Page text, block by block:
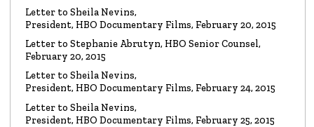
LETTER To HBO Senior Counsel
Re: Film by Alex Gibney
LETTER To HBO Senior Counsel
Re: Church of Scientology
Letter to Sheila Nevins,
President, HBO Documentary Films, February 20, 2015
Letter to Stephanie Abrutyn, HBO Senior Counsel,
February 20, 2015
Letter to Sheila Nevins,
President, HBO Documentary Films, February 24, 2015
Letter to Sheila Nevins,
President, HBO Documentary Films, February 25, 2015